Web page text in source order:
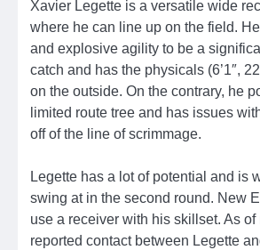
Xavier Legette is a versatile wide
where he can line up on the field.
and explosive agility to be a
catch and has the physicals (6’1″,
on the outside. On the contrary, he
limited route tree and has issues
off of the line of scrimmage.
Legette has a lot of potential and is
swing at in the second round. New
use a receiver with his skillset. As of
reported contact between Legette